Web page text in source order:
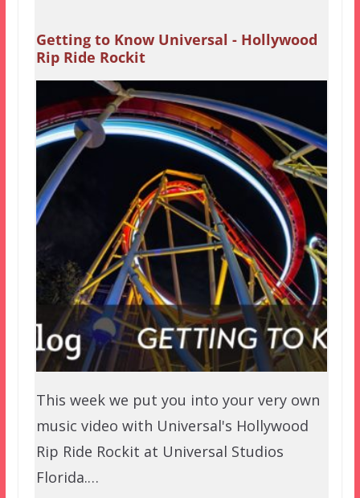
Getting to Know Universal - Hollywood
Rip Ride Rockit
This week we put you into your very own
music video with Universal's Hollywood
Rip Ride Rockit at Universal Studios
Florida.…